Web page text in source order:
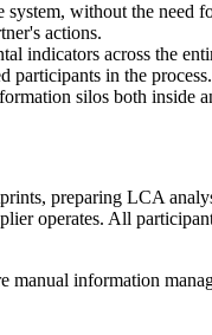
without the need
actions.
indicators across the
participants in the process.
silos both inside
preparing LCA
operates. All
information